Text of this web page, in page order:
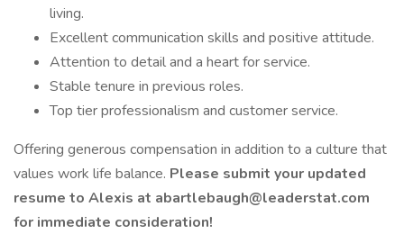
living.
Excellent communication skills and positive attitude.
Attention to detail and a heart for service.
Stable tenure in previous roles.
Top tier professionalism and customer service.
Offering generous compensation in addition to a culture that
values work life balance. Please submit your updated
resume to Alexis at abartlebaugh@leaderstat.com
for immediate consideration!